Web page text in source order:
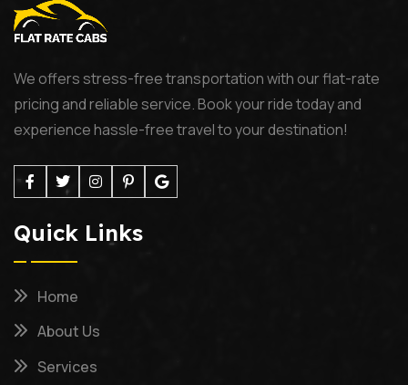
We offers stress-free transportation with our flat-rate
pricing and reliable service. Book your ride today and
experience hassle-free travel to your destination!
Quick Links
Home
About Us
Services